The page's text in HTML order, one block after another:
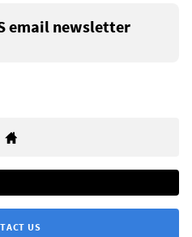
email newsletter
US